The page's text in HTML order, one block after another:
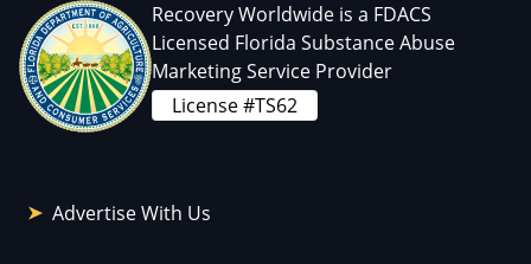
Recovery Worldwide is a FDACS
Licensed Florida Substance Abuse
Marketing Service Provider
License #TS62
Advertise With Us